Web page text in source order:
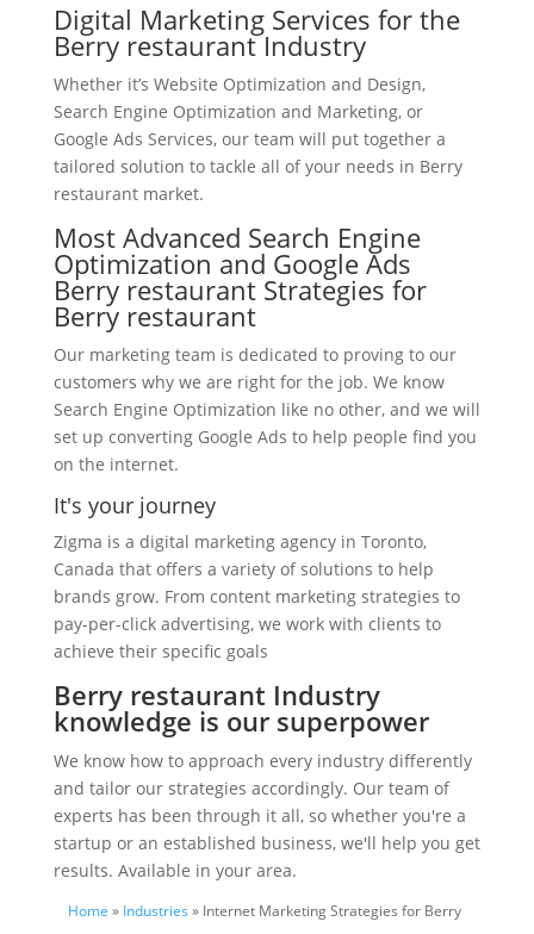
Digital Marketing Services for the
Berry restaurant Industry
Whether it’s Website Optimization and Design,
Search Engine Optimization and Marketing, or
Google Ads Services, our team will put together a
tailored solution to tackle all of your needs in Berry
restaurant market.
Most Advanced Search Engine
Optimization and Google Ads
Berry restaurant Strategies for
Berry restaurant
Our marketing team is dedicated to proving to our
customers why we are right for the job. We know
Search Engine Optimization like no other, and we will
set up converting Google Ads to help people find you
on the internet.
It's your journey
Zigma is a digital marketing agency in Toronto,
Canada that offers a variety of solutions to help
brands grow. From content marketing strategies to
pay-per-click advertising, we work with clients to
achieve their specific goals
Berry restaurant Industry
knowledge is our superpower
We know how to approach every industry differently
and tailor our strategies accordingly. Our team of
experts has been through it all, so whether you're a
startup or an established business, we'll help you get
results. Available in your area.
Home » Industries » Internet Marketing Strategies for Berry